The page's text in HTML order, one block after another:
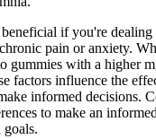
if you're
pain or anxiety.
gummies with a higher
factors influence the
informed decisions.
to make an